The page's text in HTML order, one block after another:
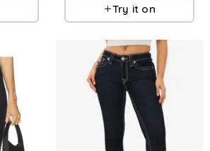
Try it on